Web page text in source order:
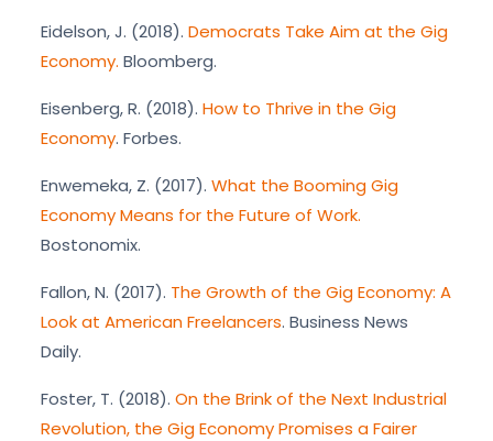
Eidelson, J. (2018). Democrats Take Aim at the Gig
Economy. Bloomberg.
Eisenberg, R. (2018). How to Thrive in the Gig
Economy. Forbes.
Enwemeka, Z. (2017). What the Booming Gig
Economy Means for the Future of Work.
Bostonomix.
Fallon, N. (2017). The Growth of the Gig Economy: A
Look at American Freelancers. Business News
Daily.
Foster, T. (2018). On the Brink of the Next Industrial
Revolution, the Gig Economy Promises a Fairer